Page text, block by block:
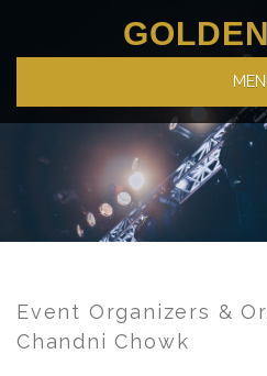
Event Organizers &
Chandni Chowk